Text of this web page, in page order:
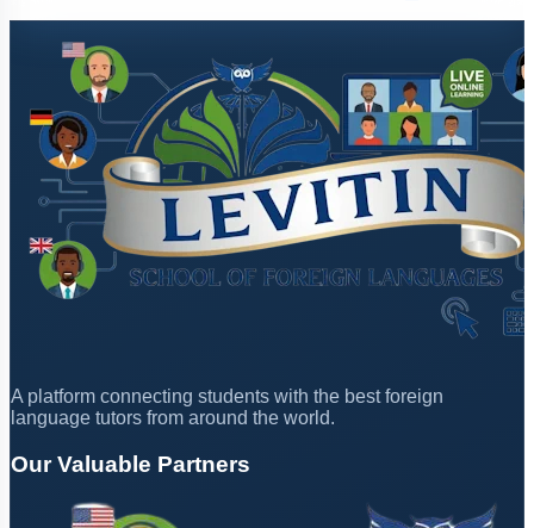
A platform connecting students with the best foreign
language tutors from around the world.
Our Valuable Partners